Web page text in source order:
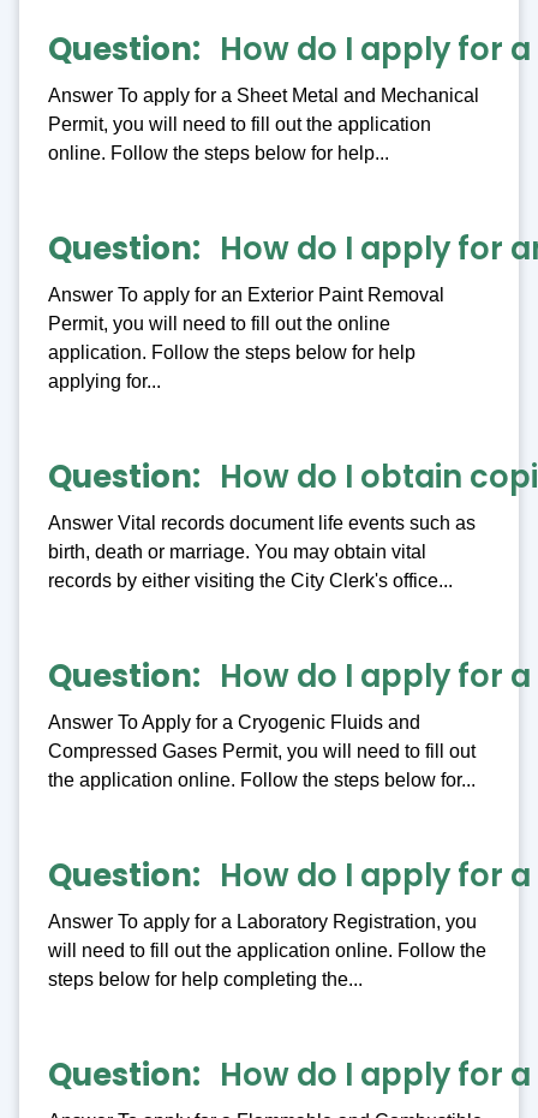
Question How do I apply for
Answer To apply for a Sheet Metal and Mechanical
Permit, you will need to fill out the application
online. Follow the steps below for help...
Question How do I apply for
Answer To apply for an Exterior Paint Removal
Permit, you will need to fill out the online
application. Follow the steps below for help
applying for...
Question How do I obtain
Answer Vital records document life events such as
birth, death or marriage. You may obtain vital
records by either visiting the City Clerk's office...
Question How do I apply for
Answer To Apply for a Cryogenic Fluids and
Compressed Gases Permit, you will need to fill out
the application online. Follow the steps below for...
Question How do I apply for
Answer To apply for a Laboratory Registration, you
will need to fill out the application online. Follow the
steps below for help completing the...
Question How do I apply for